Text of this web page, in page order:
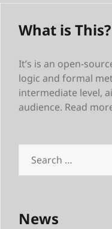
What is This?
It’s is an open-
logic and formal
intermediate level,
audience. Read
for:
News